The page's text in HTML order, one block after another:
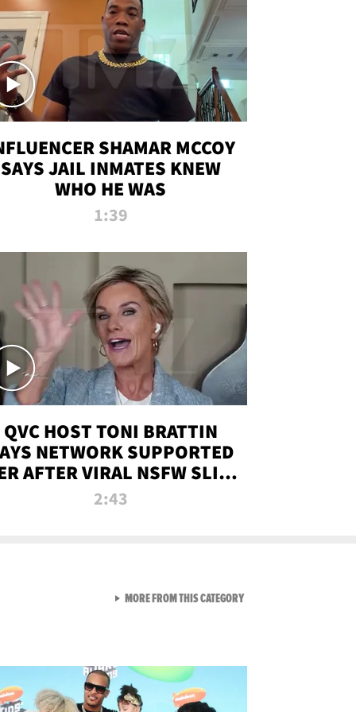
SHAMAR MCCOY
SAYS JAIL INMATES KNEW
WHO HE WAS
1:39
QVC HOST TONI BRATTIN
NETWORK SUPPORTED
AFTER VIRAL NSFW SLIP-
UP
2:43
MORE FROM THIS CATEGORYVIEW ALL FROM NEW